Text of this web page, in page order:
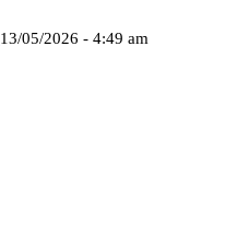
13/05/2026 - 4:49 am